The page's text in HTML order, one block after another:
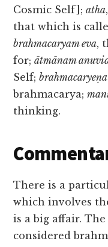
Cosmic Self];atha
that which is
brahmacaryam eva,
for;ātmānam
Self;
brahmacarya;
thinking.
There is a
which involves
is a big affair.
considered